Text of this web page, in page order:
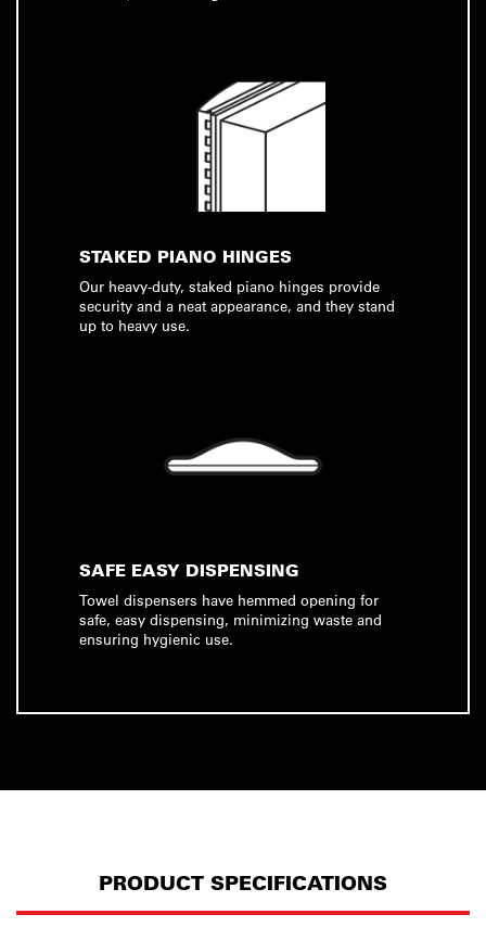
STAKED PIANO HINGES
Our heavy-duty, staked piano hinges provide
security and a neat appearance, and they stand
up to heavy use.
SAFE EASY DISPENSING
Towel dispensers have hemmed opening for
safe, easy dispensing, minimizing waste and
ensuring hygienic use.
PRODUCT SPECIFICATIONS